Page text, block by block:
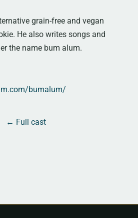
grain-free and vegan
He also writes songs and
the name bum alum.
bumalum/
← Full cast